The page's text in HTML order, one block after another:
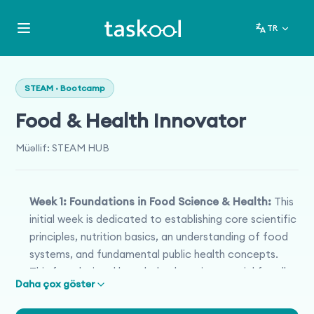
TR
STEAM · Bootcamp
Food & Health Innovator
Müəllif: STEAM HUB
Week 1: Foundations in Food Science & Health: This
initial week is dedicated to establishing core scientific
principles, nutrition basics, an understanding of food
systems, and fundamental public health concepts.
This foundational knowledge base is essential for all
subsequent exploration.
Week 2: Innovation & Design Thinking in Food &
Daha çox göstər